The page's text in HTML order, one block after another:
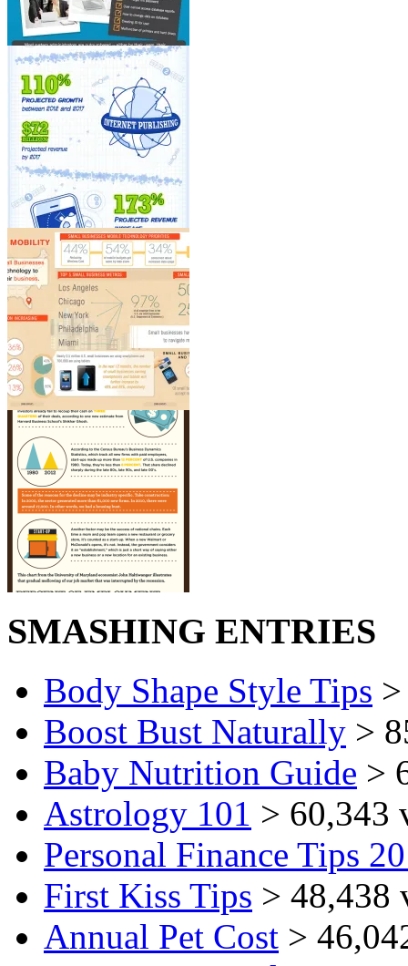
SMASHING ENTRIES
Body Shape Style Tips
Boost Bust Naturally >
Baby Nutrition Guide >
Astrology 101 > 60,343
Personal Finance Tips
First Kiss Tips > 48,438
Annual Pet Cost >